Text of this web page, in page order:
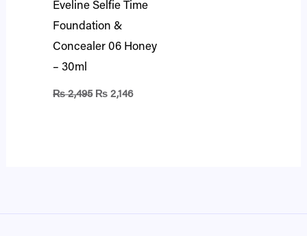
Eveline Selfie Time
Foundation &
Concealer 06 Honey
– 30ml
₨2,495 ₨ 2,146